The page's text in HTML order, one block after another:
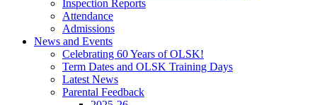
Inspection Reports
Attendance
Admissions
News and Events
Celebrating 60 Years of OLSK!
Term Dates and OLSK Training Days
Latest News
Parental Feedback